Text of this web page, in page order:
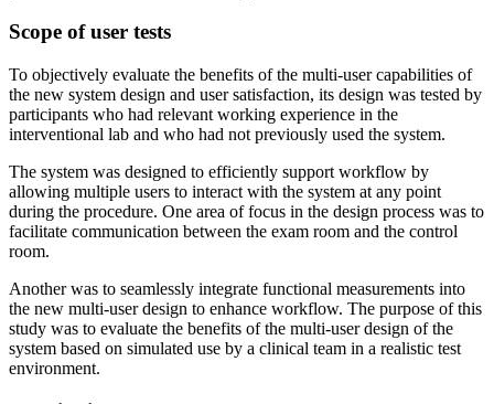
Scope of user tests
To objectively evaluate the benefits of the multi-user capabilities of
the new system design and user satisfaction, its design was tested by
participants who had relevant working experience in the
interventional lab and who had not previously used the system.
The system was designed to efficiently support workflow by
allowing multiple users to interact with the system at any point
during the procedure. One area of focus in the design process was to
facilitate communication between the exam room and the control
room.
Another was to seamlessly integrate functional measurements into
the new multi-user design to enhance workflow. The purpose of this
study was to evaluate the benefits of the multi-user design of the
system based on simulated use by a clinical team in a realistic test
environment.